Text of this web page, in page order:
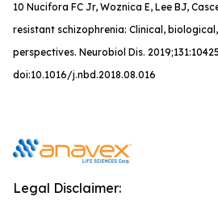
10 Nucifora FC Jr, Woznica E, Lee BJ,
resistant schizophrenia: Clinical,
perspectives. Neurobiol Dis.
doi:10.1016/j.nbd.2018.08.016
Legal Disclaimer: